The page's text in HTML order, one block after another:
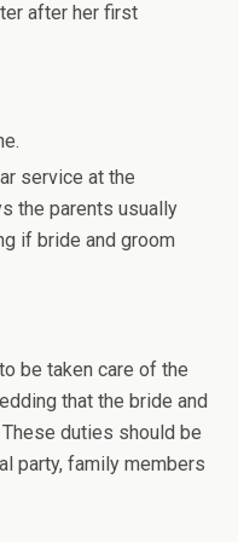
after her first
service at the
the parents usually
if bride and groom
be taken care of the
that the bride and
duties should be
party, family members